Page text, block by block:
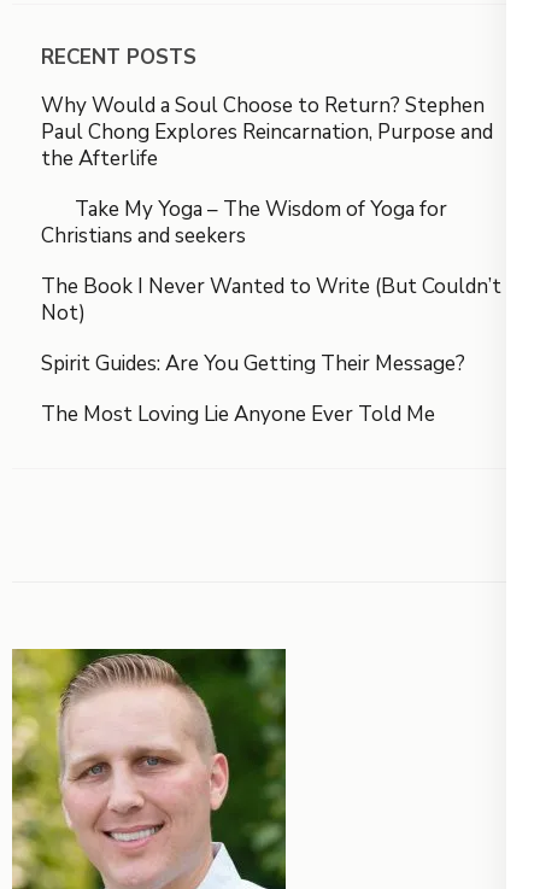
RECENT POSTS
Why Would a Soul Choose to Return? Stephen
Paul Chong Explores Reincarnation, Purpose and
the Afterlife
Take My Yoga – The Wisdom of Yoga for
Christians and seekers
The Book I Never Wanted to Write (But Couldn’t
Not)
Spirit Guides: Are You Getting Their Message?
The Most Loving Lie Anyone Ever Told Me